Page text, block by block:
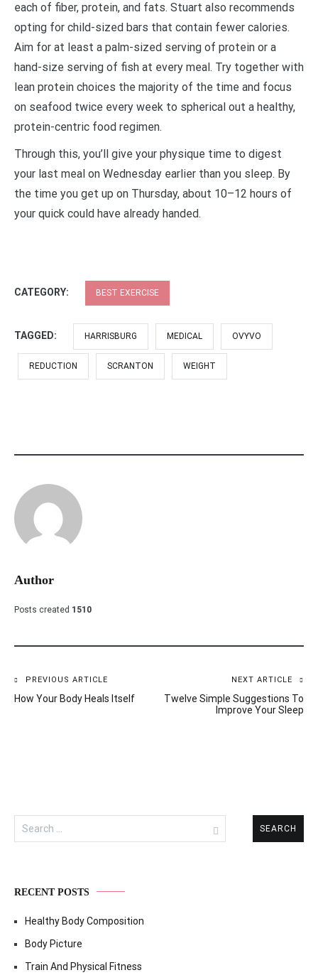
each of fiber, protein, and fats. Stuart also recommends
opting for child-sized bars that contain fewer calories.
Aim for at least a palm-sized serving of protein or a
hand-size serving of fish at every meal. Try together with
lean protein choices the majority of the time and focus
on seafood twice every week to spherical out a healthy,
protein-centric food regimen.
Through this, you’ll give your physique time to digest
your last meal on Wednesday earlier than you sleep. By
the time you get up on Thursday, about 10–12 hours of
your quick could have already handed.
CATEGORY: BEST EXERCISE
TAGGED: HARRISBURG MEDICAL OVYVO
REDUCTION SCRANTON WEIGHT
Author
Posts created 1510
Post
PREVIOUS ARTICLE
How Your Body Heals Itself
NEXT ARTICLE
Twelve Simple Suggestions To
Improve Your Sleep
for:
RECENT POSTS
Healthy Body Composition
Body Picture
Train And Physical Fitness